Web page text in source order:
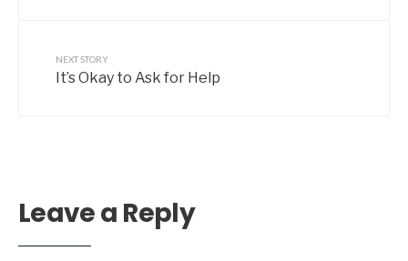
NEXT STORY
It’s Okay to Ask for Help
Leave a Reply